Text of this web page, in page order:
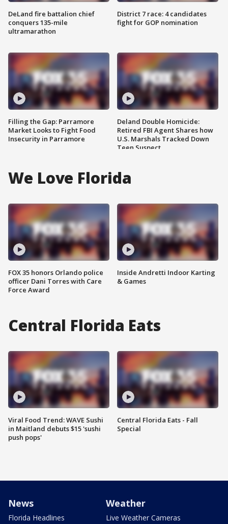
DeLand fire battalion chief
conquers 135-mile
ultramarathon
Filling the Gap: Parramore
Market Looks to Fight Food
Insecurity in Parramore
District 7 race: 4 candidates
fight for GOP nomination
Deland Double Homicide:
Retired FBI Agent Shares how
U.S. Marshals Tracked Down
Teen Suspect
We Love Florida
FOX 35 honors Orlando police
officer Dani Torres with Care
Force Award
Inside Andretti Indoor Karting
& Games
Central Florida Eats
Viral Food Trend: WAVE Sushi
in Maitland debuts $15 'sushi
push pops'
Central Florida Eats - Fall
Special
News
Florida Headlines
Weather
Live Weather Cameras